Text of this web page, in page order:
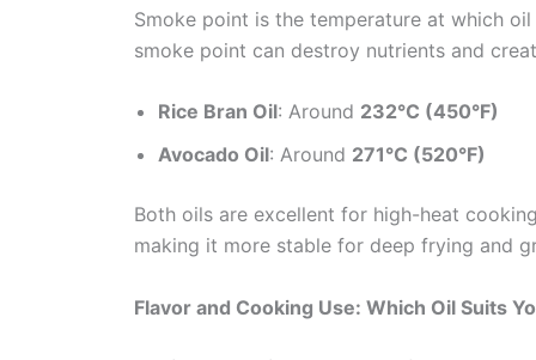
Smoke point is the temperature at which
smoke point can destroy nutrients and
Rice Bran Oil: Around 232°C (450°F)
Avocado Oil: Around 271°C (520°F)
Both oils are excellent for high-heat
making it more stable for deep frying and
Flavor and Cooking Use: Which Oil Suits